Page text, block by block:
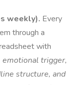
weekly). Every
through a
with
trigger,
structure, and